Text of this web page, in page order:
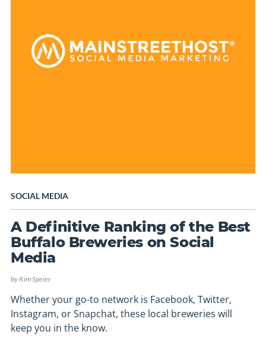
SOCIAL MEDIA
A Definitive Ranking of the Best
Buffalo Breweries on Social
Media
byKim Speier
Whether your go-to network is Facebook, Twitter,
Instagram, or Snapchat, these local breweries will
keep you in the know.